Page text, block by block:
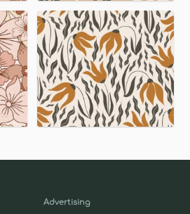
Advertising